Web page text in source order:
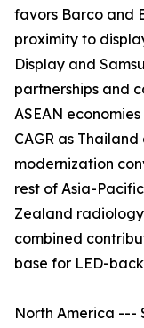
favors Barco and
proximity to
Display and
partnerships and
ASEAN
CAGR as
modernization
rest of Asia-
Zealand
combined
base for LED-
North America ---